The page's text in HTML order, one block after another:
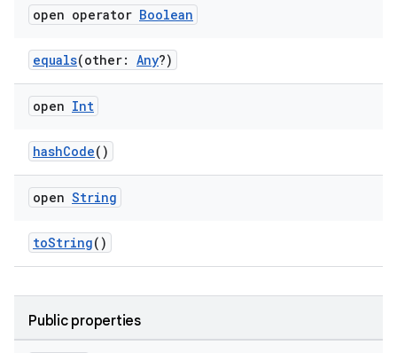
open operator Boolean
equals(other: Any?)
open Int
hashCode()
open String
toString()
Public properties